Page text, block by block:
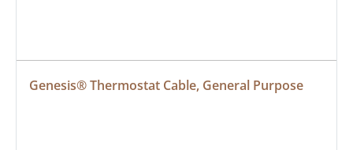
Genesis® Thermostat Cable, General Purpose